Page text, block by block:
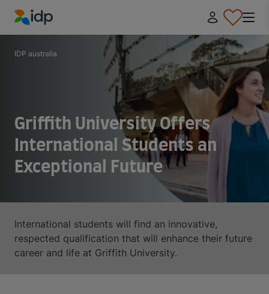
IDP Education
IDP australia
Griffith University Offers
International Students an
Exceptional Future
International students will find an innovative,
respected qualification that will enhance their future
career and life at Griffith University.